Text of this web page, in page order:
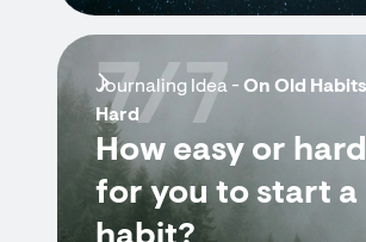
Journaling Idea - On Old
Hard
How easy or
for you to start a
7/7